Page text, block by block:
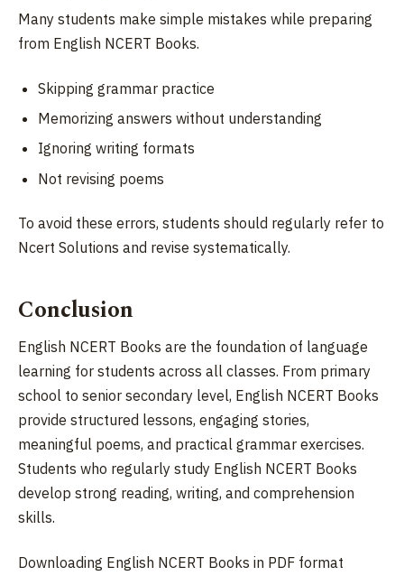
Many students make simple mistakes while preparing
from English NCERT Books.
Skipping grammar practice
Memorizing answers without understanding
Ignoring writing formats
Not revising poems
To avoid these errors, students should regularly refer to
Ncert Solutions and revise systematically.
Conclusion
English NCERT Books are the foundation of language
learning for students across all classes. From primary
school to senior secondary level, English NCERT Books
provide structured lessons, engaging stories,
meaningful poems, and practical grammar exercises.
Students who regularly study English NCERT Books
develop strong reading, writing, and comprehension
skills.
Downloading English NCERT Books in PDF format